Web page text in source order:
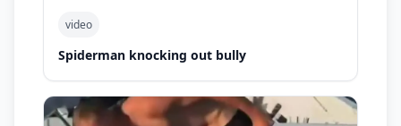
video
Spiderman knocking out bully